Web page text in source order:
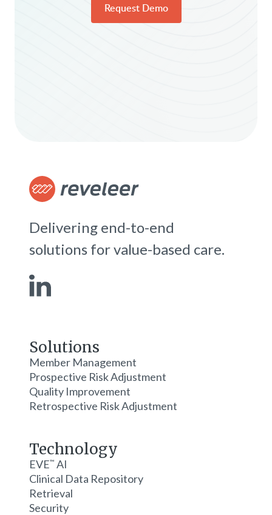
Request Demo
Delivering end-to-end
solutions for value-based care.
Solutions
Member Management
Prospective Risk Adjustment
Quality Improvement
Retrospective Risk Adjustment
Technology
EVE™ AI
Clinical Data Repository
Retrieval
Security